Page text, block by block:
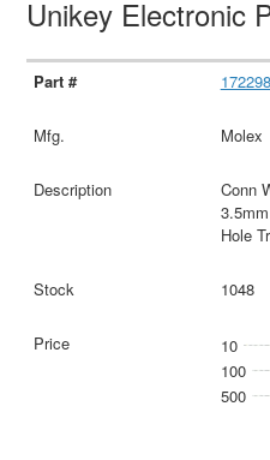
Unikey Electronic
Molex
Conn
Hole
1048
10
100
500